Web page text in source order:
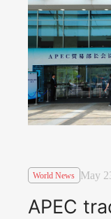
World News May
APEC